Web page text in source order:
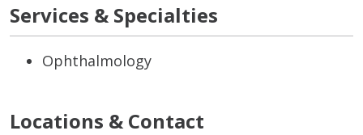
Services & Specialties
Ophthalmology
Locations & Contact